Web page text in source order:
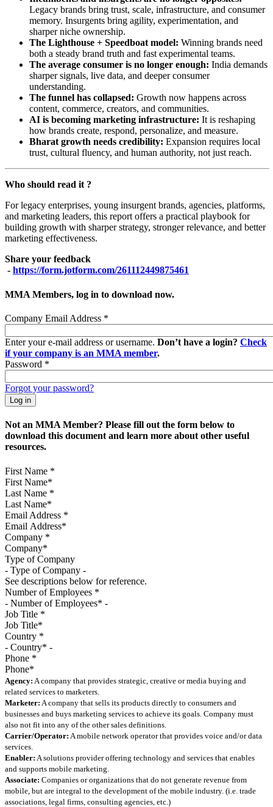
Legacy brands bring trust, scale, infrastructure, and consumer
memory. Insurgents bring agility, experimentation, and
sharper niche ownership.
The Lighthouse + Speedboat model: Winning brands need
both a steady brand truth and fast experimental teams.
The average consumer is no longer enough: India demands
sharper signals, live data, and deeper consumer
understanding.
The funnel has collapsed: Growth now happens across
content, commerce, creators, and communities.
AI is becoming marketing infrastructure: It is reshaping
how brands create, respond, personalize, and measure.
Bharat growth needs credibility: Expansion requires local
trust, cultural fluency, and human authority, not just reach.
Who should read it ?
For legacy enterprises, young insurgent brands, agencies, platforms,
and marketing leaders, this report offers a practical playbook for
building growth with sharper strategy, stronger relevance, and better
marketing effectiveness.
Share your feedback
- https://form.jotform.com/261112449875461
MMA Members, log in to download now.
Company Email Address *
Enter your e-mail address or username. Don’t have a login? Check
if your company is an MMA member.
Password *
Forgot your password?
Not an MMA Member? Please fill out the form below to
download this document and learn more about other useful
resources.
First Name *
Last Name *
Email Address *
Company *
Type of Company
See descriptions below for reference.
Number of Employees *
Job Title *
Country *
Phone *
Agency: A company that provides strategic, creative or media buying and
related services to marketers.
Marketer: A company that sells its products directly to consumers and
businesses and buys marketing services to achieve its goals. Company must
also not fit into any of the other sales definitions.
Carrier/Operator: A mobile network operator that provides voice and/or data
services.
Enabler: A solutions provider offering technology and services that enables
and supports mobile marketing.
Associate: Companies or organizations that do not generate revenue from
mobile, but are integral to the development of the mobile industry. (i.e. trade
associations, legal firms, consulting agencies, etc.)